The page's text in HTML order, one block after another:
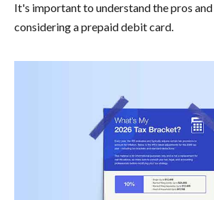
It's important to understand the pros and
considering a prepaid debit card.